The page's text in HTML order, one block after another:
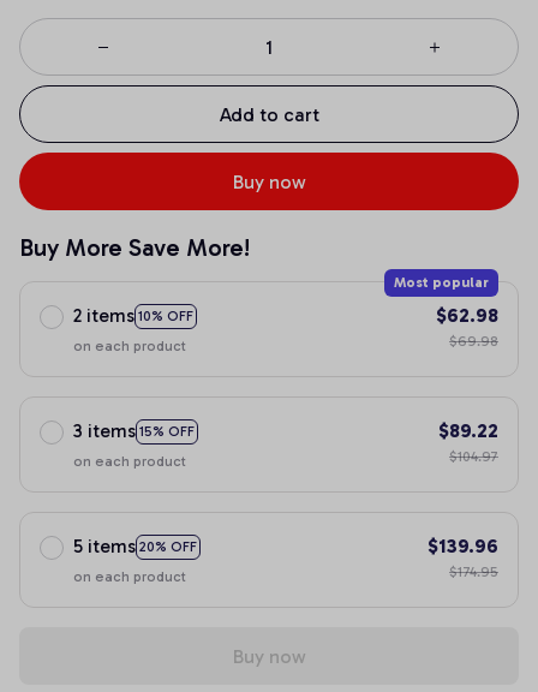
Add to cart
Buy now
Buy More Save More!
2 items 10% OFF
Most popular
on each product
$62.98
$69.98
3 items 15% OFF
on each product
$89.22
$104.97
5 items 20% OFF
on each product
$139.96
$174.95
Buy now